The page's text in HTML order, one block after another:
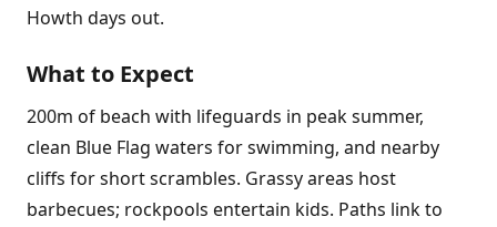
Howth days out.
What to Expect
200m of beach with lifeguards in peak summer,
clean Blue Flag waters for swimming, and nearby
cliffs for short scrambles. Grassy areas host
barbecues; rockpools entertain kids. Paths link to